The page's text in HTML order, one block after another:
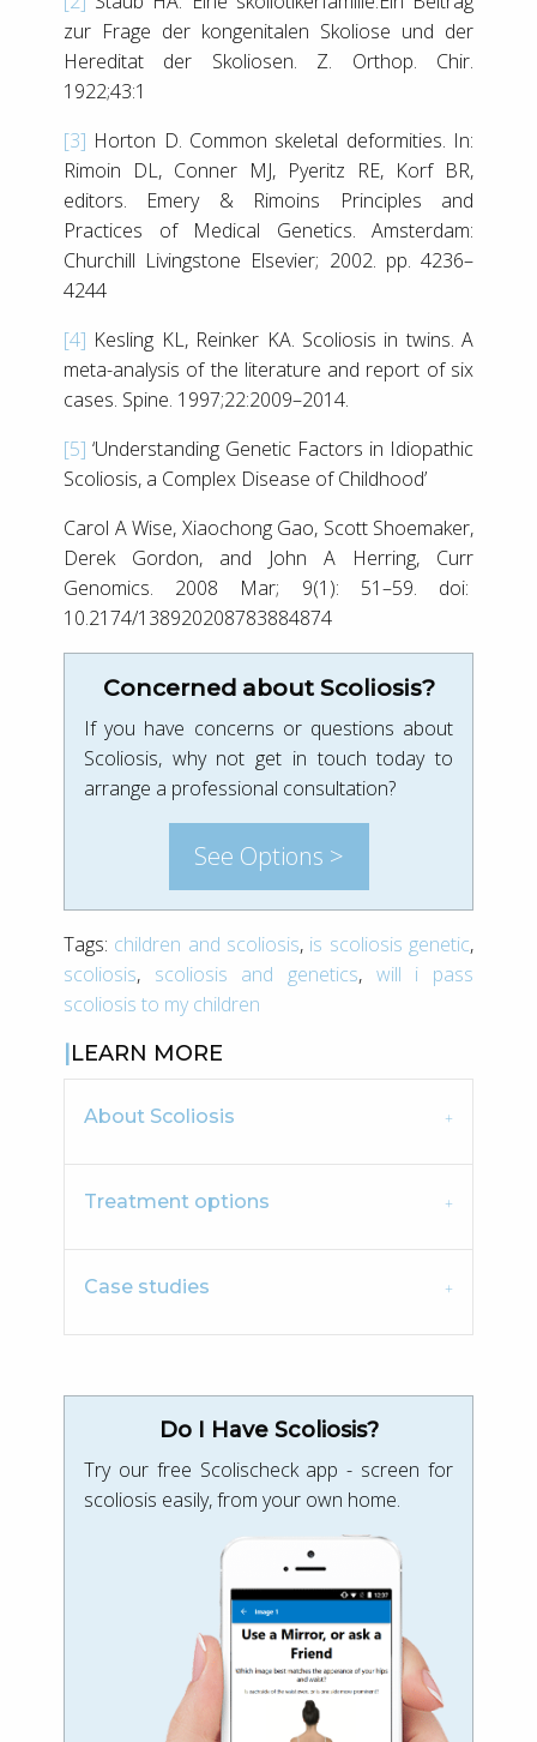
zur Frage der kongenitalen Skoliose und der
Hereditat der Skoliosen. Z. Orthop. Chir.
1922;43:1
[3] Horton D. Common skeletal deformities. In:
Rimoin DL, Conner MJ, Pyeritz RE, Korf BR,
editors. Emery & Rimoins Principles and
Practices of Medical Genetics. Amsterdam:
Churchill Livingstone Elsevier; 2002. pp. 4236–
4244
[4] Kesling KL, Reinker KA. Scoliosis in twins. A
meta-analysis of the literature and report of six
cases. Spine. 1997;22:2009–2014.
[5] ‘Understanding Genetic Factors in Idiopathic
Scoliosis, a Complex Disease of Childhood’
Carol A Wise, Xiaochong Gao, Scott Shoemaker,
Derek Gordon, and John A Herring, Curr
Genomics. 2008 Mar; 9(1): 51–59. doi:
10.2174/138920208783884874
Concerned about Scoliosis?
If you have concerns or questions about
Scoliosis, why not get in touch today to
arrange a professional consultation?
See Options >
Tags: children and scoliosis, is scoliosis genetic,
scoliosis, scoliosis and genetics, will i pass
scoliosis to my children
LEARN MORE
About Scoliosis
Treatment options
Case studies
Do I Have Scoliosis?
Try our free Scolischeck app - screen for
scoliosis easily, from your own home.